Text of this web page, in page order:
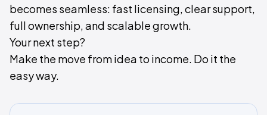
becomes seamless: fast licensing, clear support,
full ownership, and scalable growth.
Your next step?
Make the move from idea to income. Do it the
easy way.